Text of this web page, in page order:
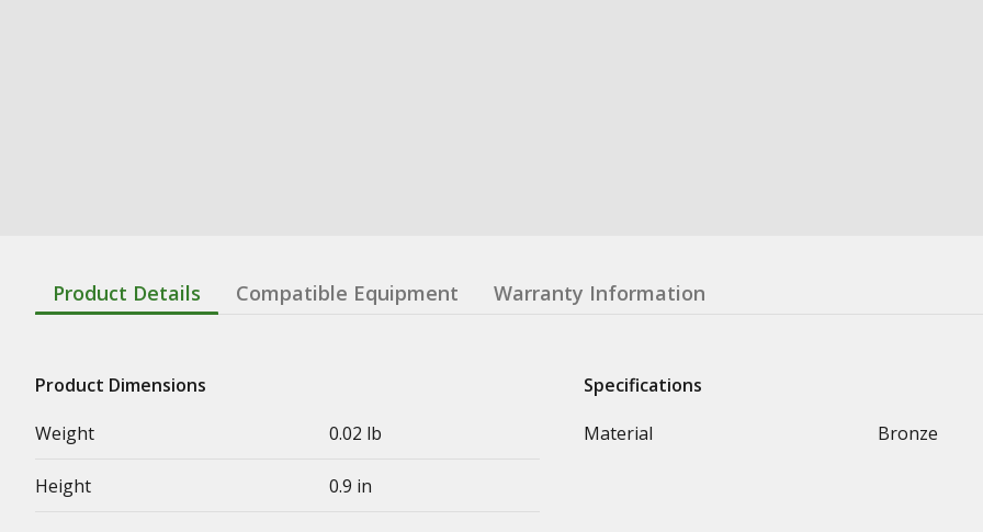
Product Details Compatible Equipment Warranty Information
Product Dimensions
Weight
0.02 lb
Height 0.9 in
Specifications
Material
Bronze